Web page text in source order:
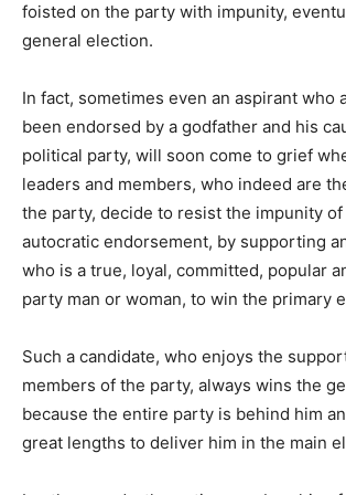
foisted on the party with impunity,
general election.
In fact, sometimes even an aspirant who
been endorsed by a godfather and his
political party, will soon come to grief
leaders and members, who indeed are
the party, decide to resist the impunity
autocratic endorsement, by supporting
who is a true, loyal, committed, popular
party man or woman, to win the primary
Such a candidate, who enjoys the
members of the party, always wins the
because the entire party is behind him
great lengths to deliver him in the main